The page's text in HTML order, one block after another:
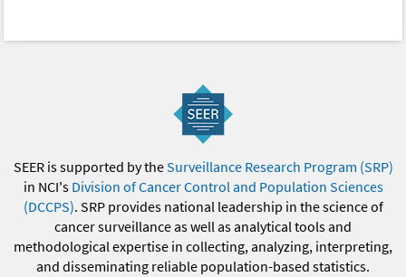
SEER is supported by theSurveillance Research Program (SRP)
in NCI's Division of Cancer Control and Population Sciences
(DCCPS). SRP provides national leadership in the science of
cancer surveillance as well as analytical tools and
methodological expertise in collecting, analyzing, interpreting,
and disseminating reliable population-based statistics.